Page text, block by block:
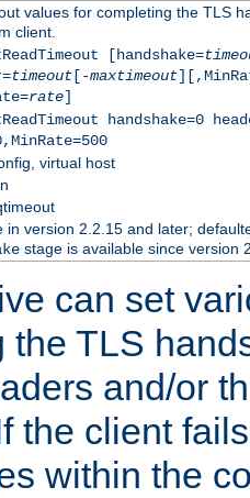
values for completing the TLS
client.
[handshake=
timeout[-maxtimeout
rate]
handshake=0
virtual host
in version 2.2.15 and later;
stage is available since version
can set
the TLS
and/or
the client
within the